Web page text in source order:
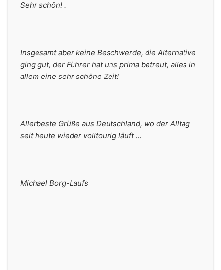
Sehr schön! .
Insgesamt aber keine Beschwerde, die Alternative
ging gut, der Führer hat uns prima betreut, alles in
allem eine sehr schöne Zeit!
Allerbeste Grüße aus Deutschland, wo der Alltag
seit heute wieder volltourig läuft ...
Michael Borg-Laufs